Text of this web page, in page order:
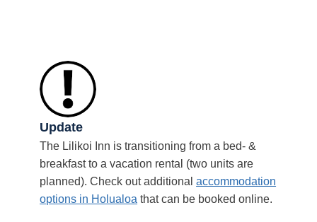
Update
The Lilikoi Inn is transitioning from a bed- &
breakfast to a vacation rental (two units are
planned). Check out additionalaccommodation
options in Holualoa that can be booked online.